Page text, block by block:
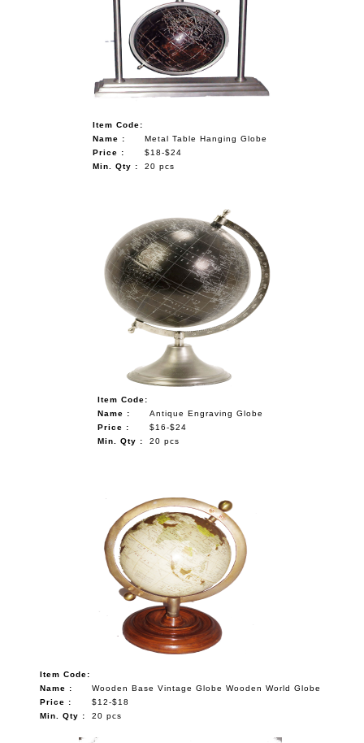
Item Code:
Name :
Metal Table Hanging Globe
Price :
$18-$24
Min. Qty :
20 pcs
Item Code:
Name :
Antique Engraving Globe
Price :
$16-$24
Min. Qty :
20 pcs
Item Code:
Name :
Wooden Base Vintage Globe Wooden World Globe
Price :
$12-$18
Min. Qty :
20 pcs